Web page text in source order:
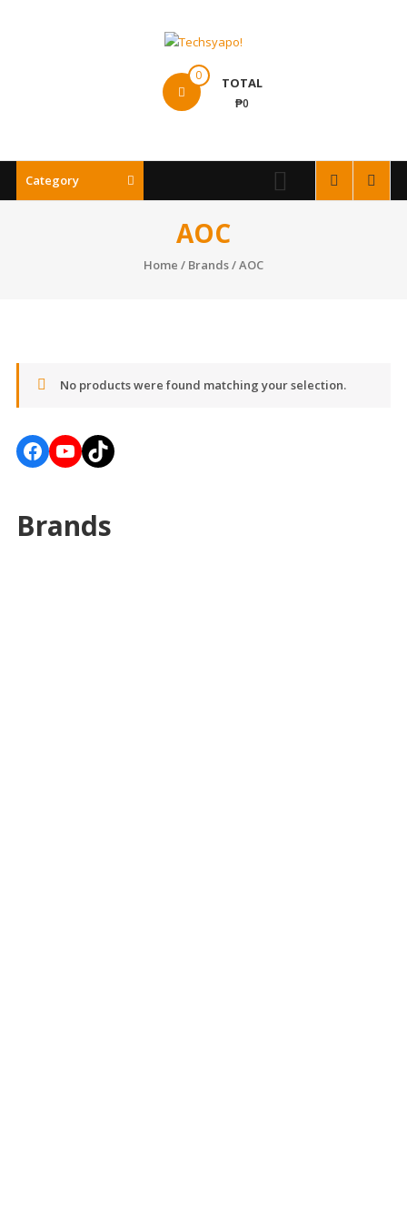
0 TOTAL
₱0
Category
AOC
Home / Brands / AOC
No products were found matching your selection.
Facebook
YouTube
TikTok
Brands